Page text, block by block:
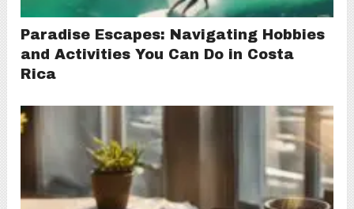
Paradise Escapes: Navigating Hobbies
and Activities You Can Do in Costa
Rica